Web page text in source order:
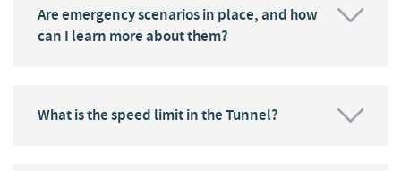
Are emergency scenarios in place, and how
can I learn more about them?
What is the speed limit in the Tunnel?